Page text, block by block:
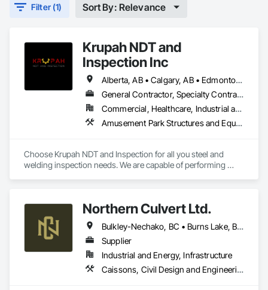
Filter (1) Sort By: Relevance
Krupah NDT and
Inspection Inc
Alberta, AB • Calgary, AB • Edmonton, AB • Fort Saskatchewan, AB • Fort St John, BC • Gibbons, AB • Grande Prairie, AB • Red Deer, AB • Spruce Grove, AB • Stony Plain, AB • Terrace, BC
General Contractor, Specialty Contractor
Commercial, Healthcare, Industrial and Energy, Infrastructure, Institutional, Residential
Amusement Park Structures and Equipment, Architectural Design and Engineering, Civil Design and Engineering, Dam Construction and Equipment, Decking, Fabricated Bridges, Fabricated Engineered Structures, Fabricated Faced Panel Assemblies, Fabricated Panel Assemblies With Siding, Fabricated Rooms, Fabricated Wall Panel Assemblies, Floating Construction, Manufacturing Equipment, Marine Construction and Equipment, Preconstruction Bidding, Process Gas and Liquid Handling Purification and Storage Equipment, Process Heating Cooling and Drying Equipment, Process Piping, Process Piping System Protection, Steam Process Piping, Steel Framed Entrances and Storefronts, Structural Design and Engineering, Structural Panels, Structural Sealant Glazed Curtain Walls, Structural Steel, Structural Steel Framing Erection, Structural Steel Framing Fabrication
Choose Krupah NDT and Inspection for all you steel and
welding inspection needs. We are capable of performing
Northern Culvert Ltd.
Bulkley-Nechako, BC • Burns Lake, BC • Cariboo, BC • Chetwynd, BC • Dawson Creek, BC • Fort St James, BC • Fort St John, BC • Fraser Lake, BC • Hazelton, BC • Houston, BC • Hudson's Hope, BC • Kitimat, BC • Kitimat-Stikine, BC • Mackenzie, BC • Northwest Territories, NT • Peace River, BC • Port Edward, BC • Prince George, BC • Prince Rupert, BC • Quesnel, BC • Skeena-Queen Charlotte, BC • Smithers, BC • Stewart, BC • Terrace, BC • Williams Lake, BC • Yukon, YT
Supplier
Industrial and Energy, Infrastructure
Caissons, Civil Design and Engineering, Coastal Construction, Erosion and Sedimentation Controls, Fabric and Grid Reinforcing, Roadway Construction, Temporary Erosion and Sediment Control, Waterway Structures